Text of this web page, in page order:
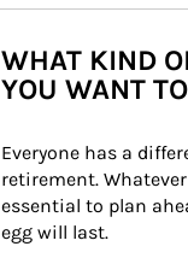
WHAT KIND
YOU WANT
Everyone has a
retirement.
essential to plan
egg will last.